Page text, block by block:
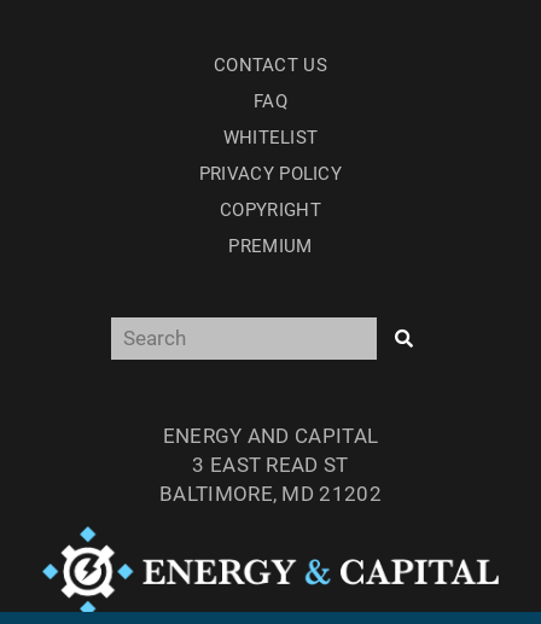
CONTACT US
FAQ
WHITELIST
PRIVACY POLICY
COPYRIGHT
PREMIUM
ENERGY AND CAPITAL
3 EAST READ ST
BALTIMORE, MD 21202